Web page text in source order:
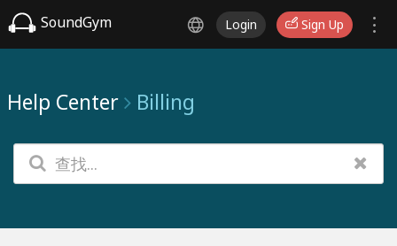
SoundGym Login Sign Up
Help Center Billing